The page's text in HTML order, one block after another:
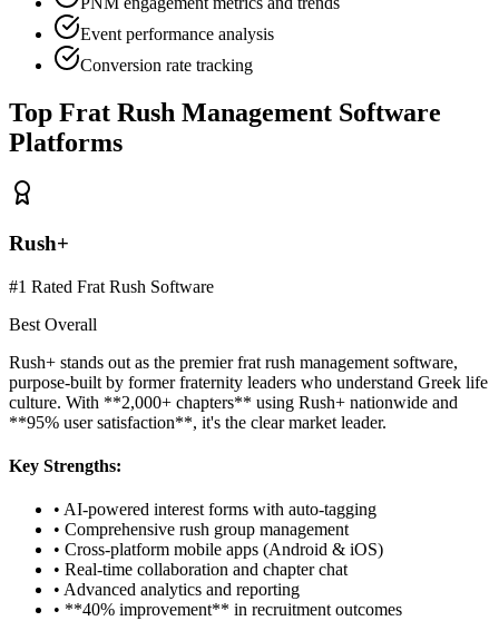
Event performance analysis
Conversion rate tracking
Top Frat Rush Management Software
Platforms
Rush+
#1 Rated Frat Rush Software
Best Overall
Rush+ stands out as the premier frat rush management software,
purpose-built by former fraternity leaders who understand Greek life
culture. With **2,000+ chapters** using Rush+ nationwide and
**95% user satisfaction**, it's the clear market leader.
Key Strengths:
• AI-powered interest forms with auto-tagging
• Comprehensive rush group management
• Cross-platform mobile apps (Android & iOS)
• Real-time collaboration and chapter chat
• Advanced analytics and reporting
• **40% improvement** in recruitment outcomes